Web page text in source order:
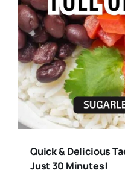
Quick & Delicious
Just 30 Minutes!